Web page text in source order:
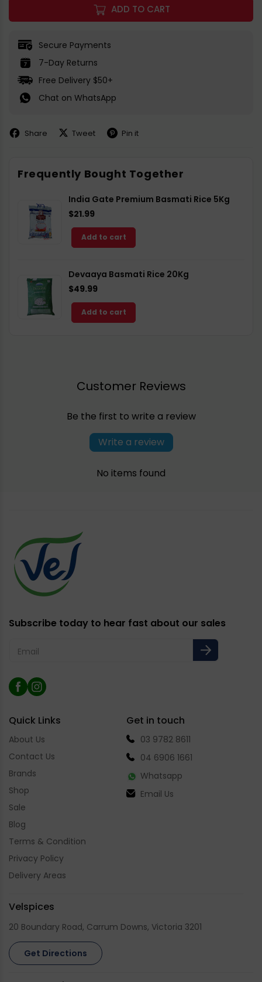
ADD TO CART
Secure Payments
7-Day Returns
Free Delivery $50+
Chat on WhatsApp
Share
Share
Facebook
Tweet
Share
Pin it
Pin
Pinterest
Frequently Bought Together
India Gate Premium Basmati Rice 5Kg
$21.99
Add to cart
Devaaya Basmati Rice 20Kg
$49.99
Add to cart
Customer Reviews
Be the first to write a review
Write a review
No items found
Subscribe today to hear fast about our sales
Email
FacebookInstagram
Quick Links
About Us
Contact Us
Brands
Shop
Sale
Blog
Terms & Condition
Privacy Policy
Delivery Areas
Get in touch
03 9782 8611
04 6906 1661
Whatsapp
Email Us
Velspices
20 Boundary Road, Carrum Downs, Victoria 3201
Get Directions